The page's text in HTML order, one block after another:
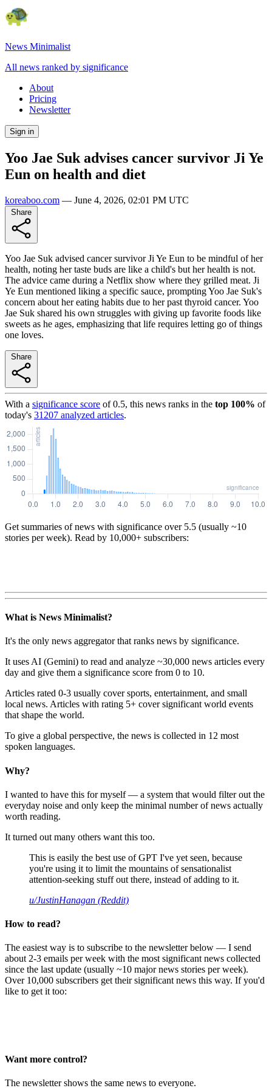
News Minimalist
All news ranked by significance
About
Pricing
Newsletter
Sign in
Yoo Jae Suk advises cancer survivor Ji Ye
Eun on health and diet
koreaboo.com — June 4, 2026, 02:01 PM UTC
Yoo Jae Suk advised cancer survivor Ji Ye Eun to be mindful of her
health, noting her taste buds are like a child's but her health is not.
The advice came during a Netflix show where they grilled meat. Ji
Ye Eun mentioned liking a specific sauce, prompting Yoo Jae Suk's
concern about her eating habits due to her past thyroid cancer. Yoo
Jae Suk shared his own struggles with giving up favorite foods like
sweets as he ages, emphasizing that life requires letting go of things
one loves.
With a significance score of0.5, this news ranks in the top 100% of
today's 31207 analyzed articles.
Get summaries of news with significance over 5.5 (usually ~10
stories per week). Read by 10,000+ subscribers:
What is News Minimalist?
It's the only news aggregator that ranks news by significance.
It uses AI (Gemini) to read and analyze ~30,000 news articles every
day and give them a significance score from 0 to 10.
Articles rated 0-3 usually cover sports, entertainment, and small
local news. Articles with rating 5+ cover significant world events
that shape the world.
To give a global perspective, the news is collected in 12 most
spoken languages.
Why?
I wanted to have this for myself — a system that would filter out the
everyday noise and only keep the minimal number of news actually
worth reading.
It turned out many others want this too.
This is easily the best use of GPT I've yet seen, because
you're using it to limit the mountains of sensationalist
attention-seeking stuff out there, instead of adding to it.
u/JustinHanagan (Reddit)
How to read?
The easiest way is to subscribe to the newsletter below — I send
about 2-3 emails per week with the most significant news collected
since the last update (usually ~10 major news stories per week).
Over 10,000 subscribers get their significant news this way. If you'd
like to get it too:
Want more control?
The newsletter shows the same news to everyone.